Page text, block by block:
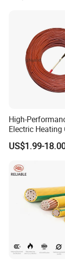
High-
Electric Heating
Temperature-
for Efficient
Energy-Saving,
Safe & Reli
US$1.99-